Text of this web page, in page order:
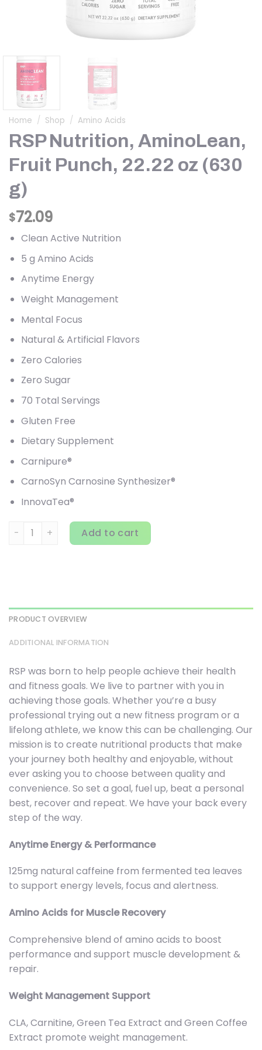
Home / Shop / Amino Acids
RSP Nutrition, AminoLean,
Fruit Punch, 22.22 oz (630
g)
$72.09
Clean Active Nutrition
5 g Amino Acids
Anytime Energy
Weight Management
Mental Focus
Natural & Artificial Flavors
Zero Calories
Zero Sugar
70 Total Servings
Gluten Free
Dietary Supplement
Carnipure®
CarnoSyn Carnosine Synthesizer®
InnovaTea®
RSP Nutrition, AminoLean, Fruit Punch, 22.22 oz (630 g)
Add to cart
PRODUCT OVERVIEW
ADDITIONAL INFORMATION
RSP was born to help people achieve their health
and fitness goals. We live to partner with you in
achieving those goals. Whether you’re a busy
professional trying out a new fitness program or a
lifelong athlete, we know this can be challenging. Our
mission is to create nutritional products that make
your journey both healthy and enjoyable, without
ever asking you to choose between quality and
convenience. So set a goal, fuel up, beat a personal
best, recover and repeat. We have your back every
step of the way.
Anytime Energy & Performance
125mg natural caffeine from fermented tea leaves
to support energy levels, focus and alertness.
Amino Acids for Muscle Recovery
Comprehensive blend of amino acids to boost
performance and support muscle development &
repair.
Weight Management Support
CLA, Carnitine, Green Tea Extract and Green Coffee
Extract promote weight management.